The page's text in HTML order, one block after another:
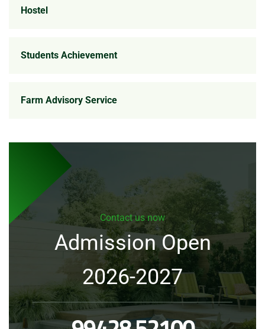
Hostel
Students Achievement
Farm Advisory Service
Contact us now
Admission Open
2026-2027